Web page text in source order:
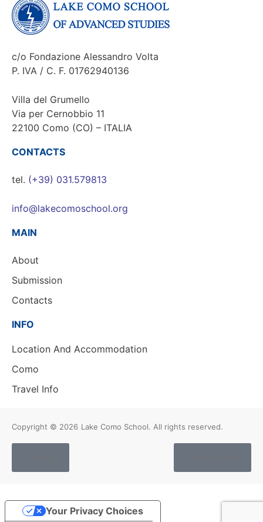
c/o Fondazione Alessandro Volta
P. IVA / C. F. 01762940136
Villa del Grumello
Via per Cernobbio 11
22100 Como (CO) – ITALIA
CONTACTS
tel. (+39) 031.579813
info@lakecomoschool.org
MAIN
About
Submission
Contacts
INFO
Location And Accommodation
Como
Travel Info
Copyright © 2026 Lake Como School. All rights reserved.
Your Privacy Choices